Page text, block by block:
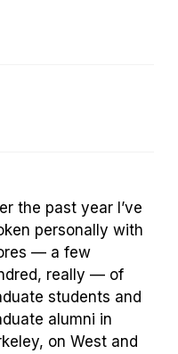
the past year I’ve
personally with
— a few
really — of
students and
alumni in
on West and